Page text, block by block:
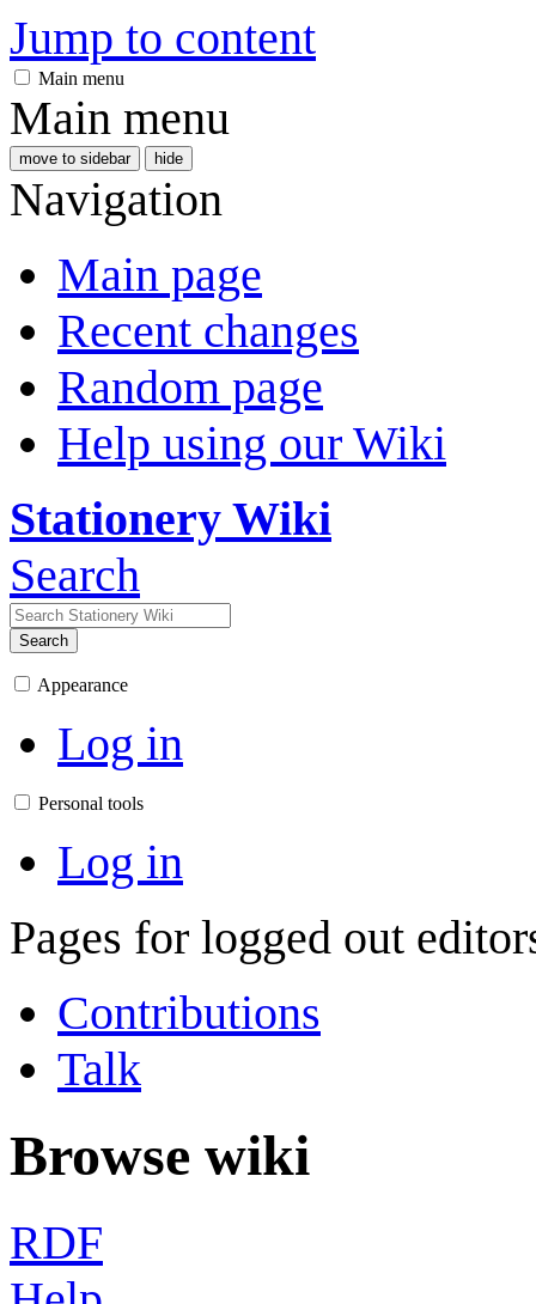
Jump to content
Main menu
Main menu
move to sidebar hide
Navigation
Main page
Recent changes
Random page
Help using our Wiki
Stationery Wiki
Search
Search
Appearance
Log in
Personal tools
Log in
Pages for logged out
Contributions
Talk
Browse wiki
RDF